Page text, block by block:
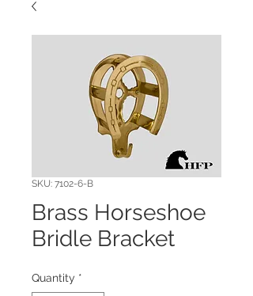
SKU: 7102-6-B
Brass Horseshoe
Bridle Bracket
Quantity *